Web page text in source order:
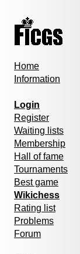
Home
Information
Login
Register
Waiting lists
Membership
Hall of fame
Tournaments
Best game
Wikichess
Rating list
Problems
Forum